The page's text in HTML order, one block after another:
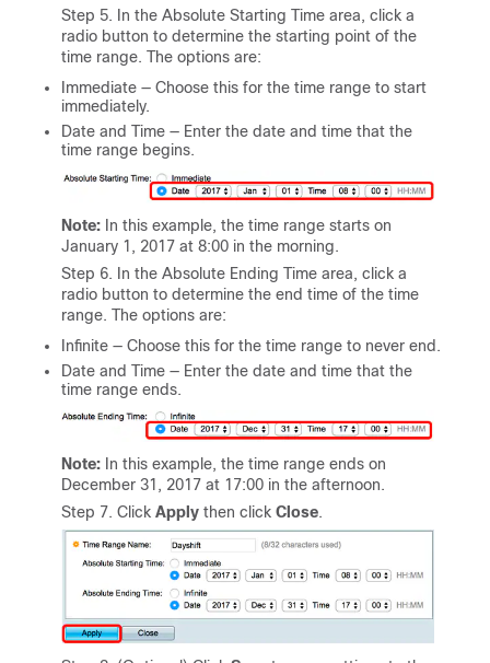
Step 5. In the Absolute Starting Time area, click a
radio button to determine the starting point of the
time range. The options are:
Immediate — Choose this for the time range to start
immediately.
Date and Time — Enter the date and time that the
time range begins.
Note: In this example, the time range starts on
January 1, 2017 at 8:00 in the morning.
Step 6. In the Absolute Ending Time area, click a
radio button to determine the end time of the time
range. The options are:
Infinite — Choose this for the time range to never end.
Date and Time — Enter the date and time that the
time range ends.
Note: In this example, the time range ends on
December 31, 2017 at 17:00 in the afternoon.
Step 7. Click Apply then click Close.